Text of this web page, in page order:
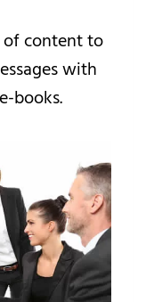
of content to
with
books.